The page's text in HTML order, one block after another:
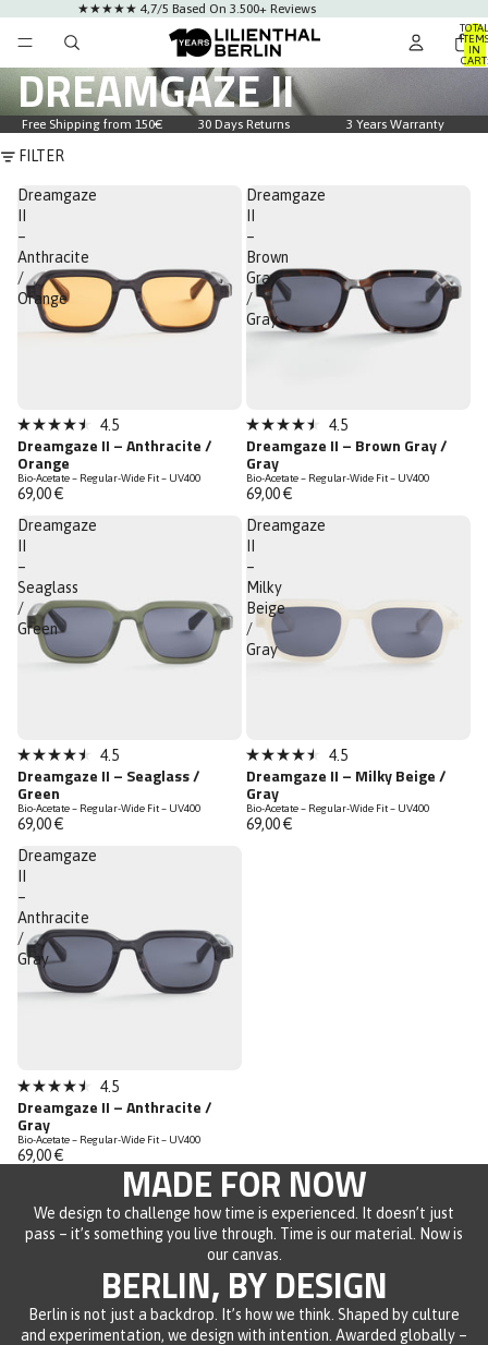
★★★★★ 4,7/5 Based On 3.500+ Reviews
TOTAL
ITEMS
IN
CART:
0
DREAMGAZE II
Free Shipping from 150€ 30 Days Returns 3 Years Warranty
FILTER
Dreamgaze
II
–
Anthracite
/
Orange
4.5
out
of
5
4.5
Dreamgaze II – Anthracite /
Orange
Bio-Acetate – Regular-Wide Fit – UV400
69,00 €
Dreamgaze
II
–
Brown
Gray
/
Gray
4.5
out
of
5
4.5
Dreamgaze II – Brown Gray /
Gray
Bio-Acetate – Regular-Wide Fit – UV400
69,00 €
Dreamgaze
–
Seaglass
/
Green
Rated
4.5
out
of
5
4.5
Dreamgaze II – Seaglass /
Green
Bio-Acetate – Regular-Wide Fit – UV400
69,00 €
Dreamgaze
–
Milky
Beige
/
Gray
Rated
4.5
out
of
5
4.5
Dreamgaze II – Milky Beige /
Gray
Bio-Acetate – Regular-Wide Fit – UV400
69,00 €
Dreamgaze
–
Anthracite
/
Gray
4.5
out
of
5
4.5
Dreamgaze II – Anthracite /
Gray
Bio-Acetate – Regular-Wide Fit – UV400
69,00 €
MADE FOR NOW
We design to challenge how time is experienced. It doesn’t just
pass – it’s something you live through. Time is our material. Now is
our canvas.
BERLIN, BY DESIGN
Berlin is not just a backdrop. It’s how we think. Shaped by culture
and experimentation, we design with intention. Awarded globally –